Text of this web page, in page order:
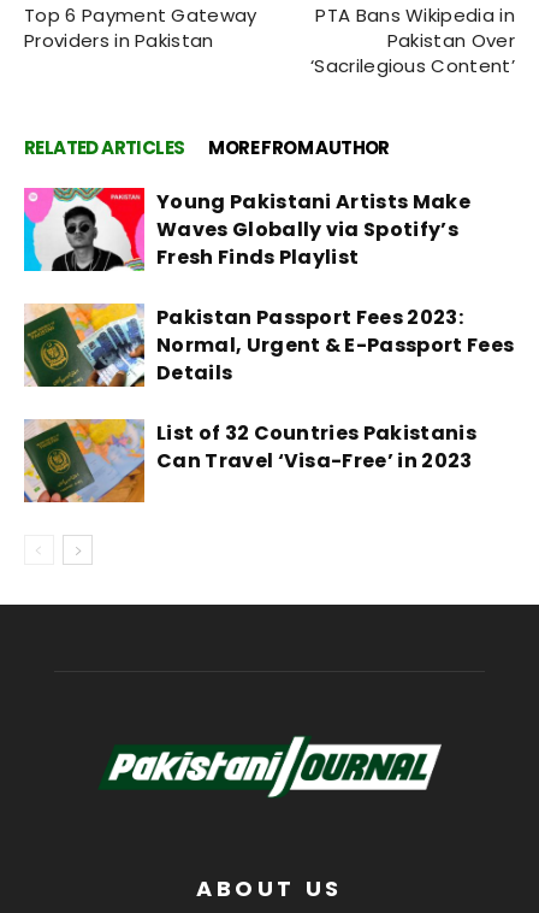
Top 6 Payment Gateway
Providers in Pakistan
PTA Bans Wikipedia in
Pakistan Over
‘Sacrilegious Content’
RELATED ARTICLES MORE FROM AUTHOR
Young Pakistani Artists Make
Waves Globally via Spotify’s
Fresh Finds Playlist
Pakistan Passport Fees 2023:
Normal, Urgent & E-Passport Fees
Details
List of 32 Countries Pakistanis
Can Travel ‘Visa-Free’ in 2023
ABOUT US